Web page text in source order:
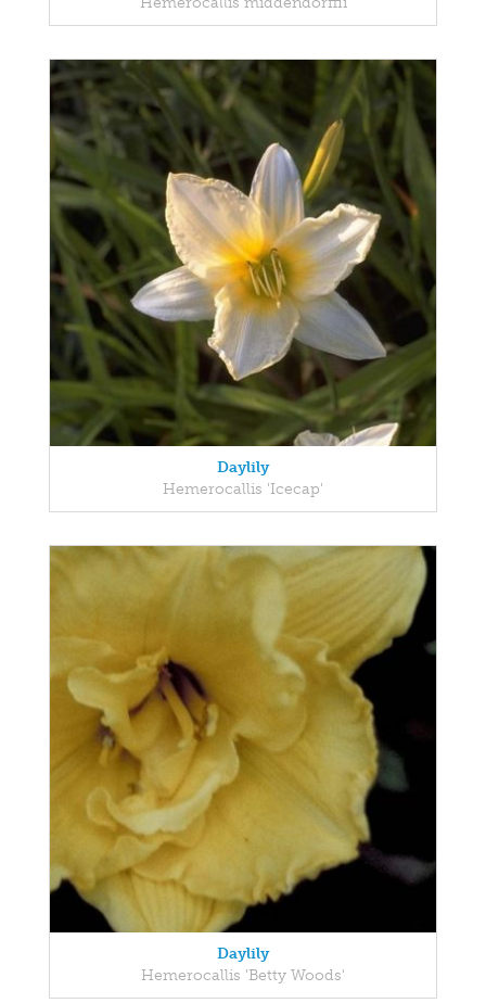
Daylily
Hemerocallis 'Icecap'
Daylily
Hemerocallis 'Betty Woods'